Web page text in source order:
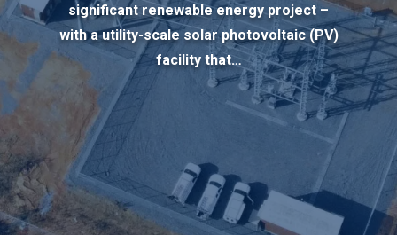
significant renewable energy project –
with a utility-scale solar photovoltaic (PV)
facility that…